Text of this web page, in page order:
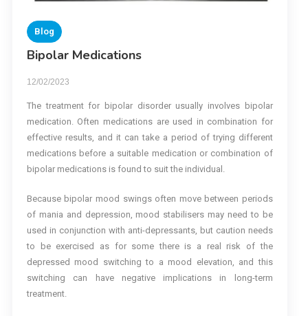
Blog
Bipolar Medications
12/02/2023
The treatment for bipolar disorder usually involves bipolar
medication. Often medications are used in combination for
effective results, and it can take a period of trying different
medications before a suitable medication or combination of
bipolar medications is found to suit the individual.
Because bipolar mood swings often move between periods
of mania and depression, mood stabilisers may need to be
used in conjunction with anti-depressants, but caution needs
to be exercised as for some there is a real risk of the
depressed mood switching to a mood elevation, and this
switching can have negative implications in long-term
treatment.